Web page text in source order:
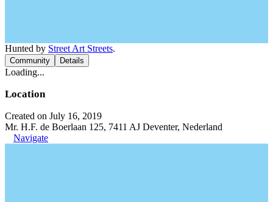
Hunted by Street Art Streets.
Community Details
Loading...
Location
Created on July 16, 2019
Mr. H.F. de Boerlaan 125, 7411 AJ Deventer, Nederland
Navigate